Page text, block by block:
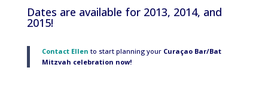
Dates are available for 2013, 2014, and
2015!
Contact Ellen to start planning your Curaçao Bar/Bat
Mitzvah celebration now!